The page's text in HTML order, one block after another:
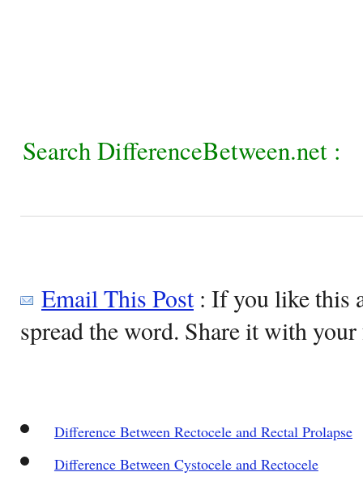
Search DifferenceBetween.net :
Email This Post: If you like this
spread the word. Share it with
Difference Between Rectocele and Rectal Prolapse
Difference Between Cystocele and Rectocele